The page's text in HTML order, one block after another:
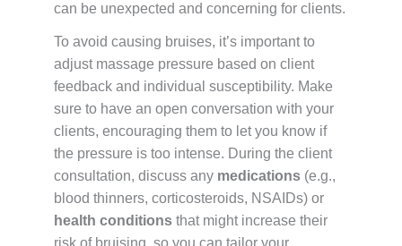
can be unexpected and concerning for clients.
To avoid causing bruises, it’s important to
adjust massage pressure based on client
feedback and individual susceptibility. Make
sure to have an open conversation with your
clients, encouraging them to let you know if
the pressure is too intense. During the client
consultation, discuss any medications (e.g.,
blood thinners, corticosteroids, NSAIDs) or
health conditions that might increase their
risk of bruising, so you can tailor your